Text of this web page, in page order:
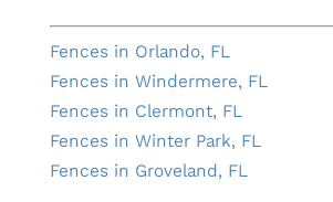
Fences in Orlando, FL
Fences in Windermere, FL
Fences in Clermont, FL
Fences in Winter Park, FL
Fences in Groveland, FL